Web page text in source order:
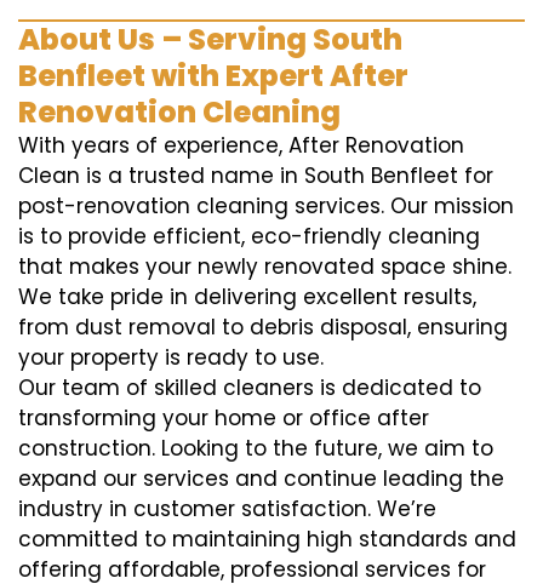
About Us – Serving South
Benfleet with Expert After
Renovation Cleaning
With years of experience, After Renovation
Clean is a trusted name in South Benfleet for
post-renovation cleaning services. Our mission
is to provide efficient, eco-friendly cleaning
that makes your newly renovated space shine.
We take pride in delivering excellent results,
from dust removal to debris disposal, ensuring
your property is ready to use.
Our team of skilled cleaners is dedicated to
transforming your home or office after
construction. Looking to the future, we aim to
expand our services and continue leading the
industry in customer satisfaction. We’re
committed to maintaining high standards and
offering affordable, professional services for